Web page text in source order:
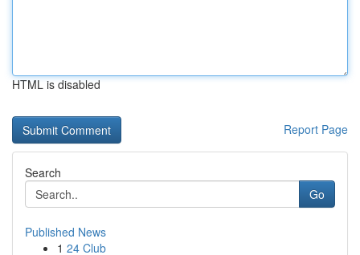
HTML is disabled
Report Page
Search
Go
Published News
1 24 Club